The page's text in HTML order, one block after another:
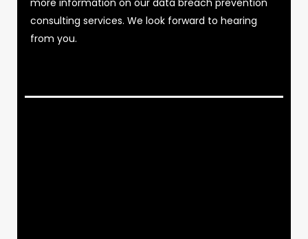
consulting services. We look forward to hearing
from you.